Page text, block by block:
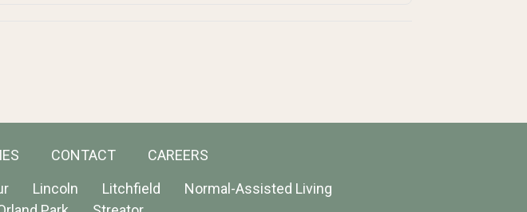
CONTACT CAREERS
Lincoln Litchfield
Normal-Assisted Living